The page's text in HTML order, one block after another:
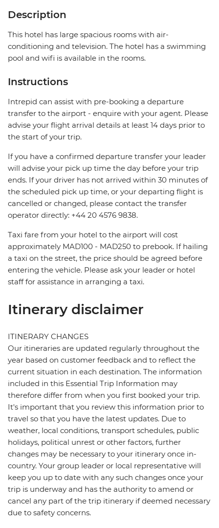
Description
This hotel has large spacious rooms with air-
conditioning and television. The hotel has a swimming
pool and wifi is available in the rooms.
Instructions
Intrepid can assist with pre-booking a departure
transfer to the airport - enquire with your agent. Please
advise your flight arrival details at least 14 days prior to
the start of your trip.
If you have a confirmed departure transfer your leader
will advise your pick up time the day before your trip
ends. If your driver has not arrived within 30 minutes of
the scheduled pick up time, or your departing flight is
cancelled or changed, please contact the transfer
operator directly: +44 20 4576 9838.
Taxi fare from your hotel to the airport will cost
approximately MAD100 - MAD250 to prebook. If hailing
a taxi on the street, the price should be agreed before
entering the vehicle. Please ask your leader or hotel
staff for assistance in arranging a taxi.
Itinerary disclaimer
ITINERARY CHANGES
Our itineraries are updated regularly throughout the
year based on customer feedback and to reflect the
current situation in each destination. The information
included in this Essential Trip Information may
therefore differ from when you first booked your trip.
It's important that you review this information prior to
travel so that you have the latest updates. Due to
weather, local conditions, transport schedules, public
holidays, political unrest or other factors, further
changes may be necessary to your itinerary once in-
country. Your group leader or local representative will
keep you up to date with any such changes once your
trip is underway and has the authority to amend or
cancel any part of the trip itinerary if deemed necessary
due to safety concerns.